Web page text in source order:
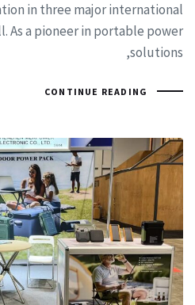
in three major international
As a pioneer in portable power
solutions,
CONTINUE READING